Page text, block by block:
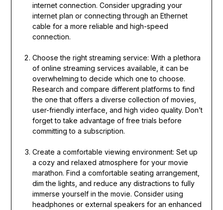
internet connection. Consider upgrading your
internet plan or connecting through an Ethernet
cable for a more reliable and high-speed
connection.
Choose the right streaming service: With a plethora
of online streaming services available, it can be
overwhelming to decide which one to choose.
Research and compare different platforms to find
the one that offers a diverse collection of movies,
user-friendly interface, and high video quality. Don’t
forget to take advantage of free trials before
committing to a subscription.
Create a comfortable viewing environment: Set up
a cozy and relaxed atmosphere for your movie
marathon. Find a comfortable seating arrangement,
dim the lights, and reduce any distractions to fully
immerse yourself in the movie. Consider using
headphones or external speakers for an enhanced